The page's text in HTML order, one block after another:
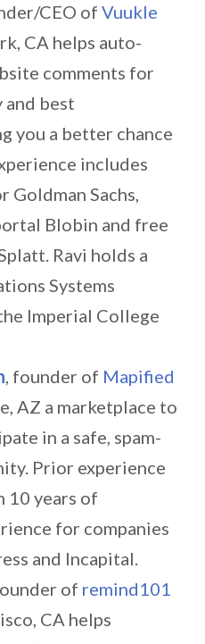
CEO ofVuukle
CA helps auto-
comments for
best
you a better chance
includes
Goldman Sachs,
Blobin and free
Ravi holds a
Systems
Imperial College
, founder of Mapified
AZ a marketplace to
in a safe, spam-
Prior experience
10 years of
for companies
and Incapital.
of remind101
CA helps